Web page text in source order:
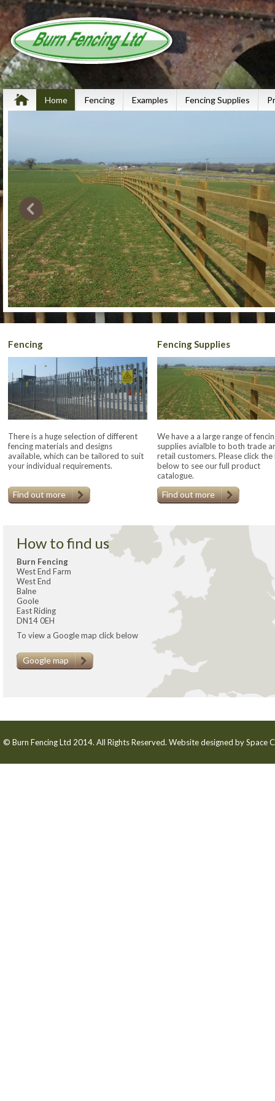
Home Fencing Examples Fencing Supplies
Check out our
to see the
get involved
we undertake
miles of
through to
Read more
Fencing
There is a huge selection of different
fencing materials and designs
available, which can be tailored to suit
your individual requirements.
Find out more
Fencing Supplies
We have a a large range of
supplies avialble to both trade
retail customers. Please click the
below to see our full product
catalogue.
Find out more
How to find us
Burn Fencing
West End Farm
West End
Balne
Goole
East Riding
DN14 0EH
To view a Google map click below
Google map
© Burn Fencing Ltd 2014. All Rights Reserved. Website designed bySpace